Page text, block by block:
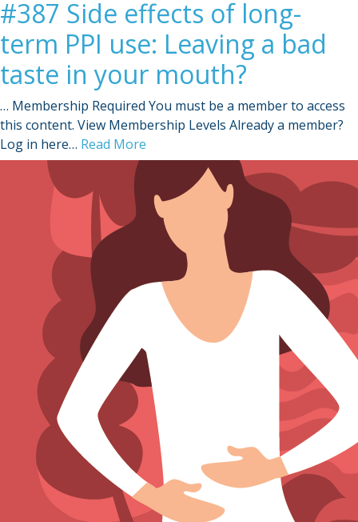
#387 Side effects of long-
term PPI use: Leaving a bad
taste in your mouth?
… Membership Required You must be a member to access
this content. View Membership Levels Already a member?
Log in here… Read More